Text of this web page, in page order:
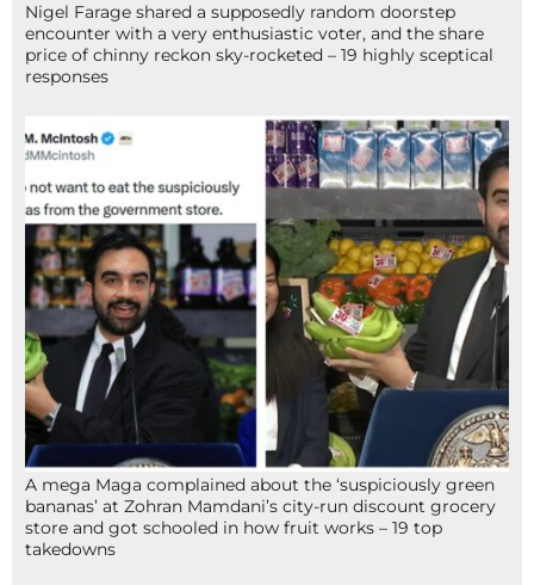
Nigel Farage shared a supposedly random doorstep
encounter with a very enthusiastic voter, and the share
price of chinny reckon sky-rocketed – 19 highly sceptical
responses
A mega Maga complained about the ‘suspiciously green
bananas’ at Zohran Mamdani’s city-run discount grocery
store and got schooled in how fruit works – 19 top
takedowns